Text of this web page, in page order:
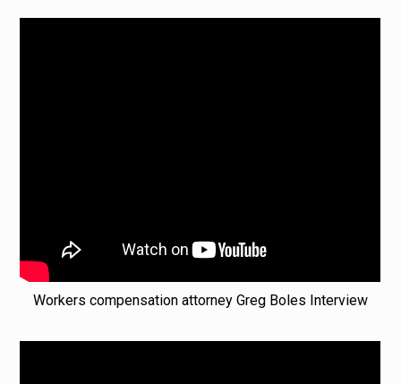
Workers compensation attorney Greg Boles Interview